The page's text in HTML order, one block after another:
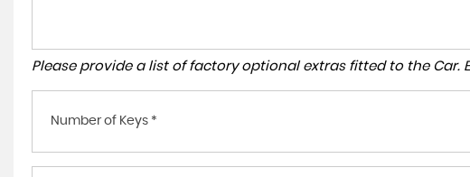
Please provide a list of factory optional extras fitted to the Car.
Number of Keys *